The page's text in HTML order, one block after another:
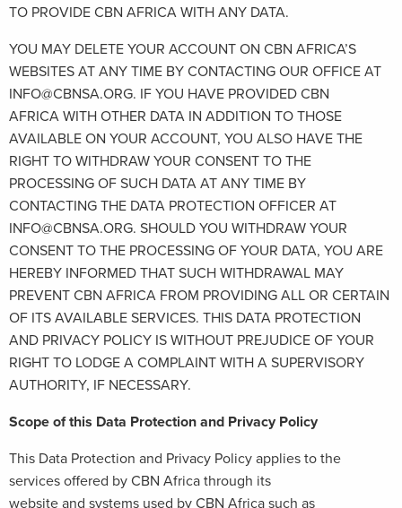
TO PROVIDE CBN AFRICA WITH ANY DATA.
YOU MAY DELETE YOUR ACCOUNT ON CBN AFRICA’S
WEBSITES AT ANY TIME BY CONTACTING OUR OFFICE AT
INFO@CBNSA.ORG. IF YOU HAVE PROVIDED CBN
AFRICA WITH OTHER DATA IN ADDITION TO THOSE
AVAILABLE ON YOUR ACCOUNT, YOU ALSO HAVE THE
RIGHT TO WITHDRAW YOUR CONSENT TO THE
PROCESSING OF SUCH DATA AT ANY TIME BY
CONTACTING THE DATA PROTECTION OFFICER AT
INFO@CBNSA.ORG. SHOULD YOU WITHDRAW YOUR
CONSENT TO THE PROCESSING OF YOUR DATA, YOU ARE
HEREBY INFORMED THAT SUCH WITHDRAWAL MAY
PREVENT CBN AFRICA FROM PROVIDING ALL OR CERTAIN
OF ITS AVAILABLE SERVICES. THIS DATA PROTECTION
AND PRIVACY POLICY IS WITHOUT PREJUDICE OF YOUR
RIGHT TO LODGE A COMPLAINT WITH A SUPERVISORY
AUTHORITY, IF NECESSARY.
Scope of this Data Protection and Privacy Policy
This Data Protection and Privacy Policy applies to the
services offered by CBN Africa through its
website and systems used by CBN Africa such as